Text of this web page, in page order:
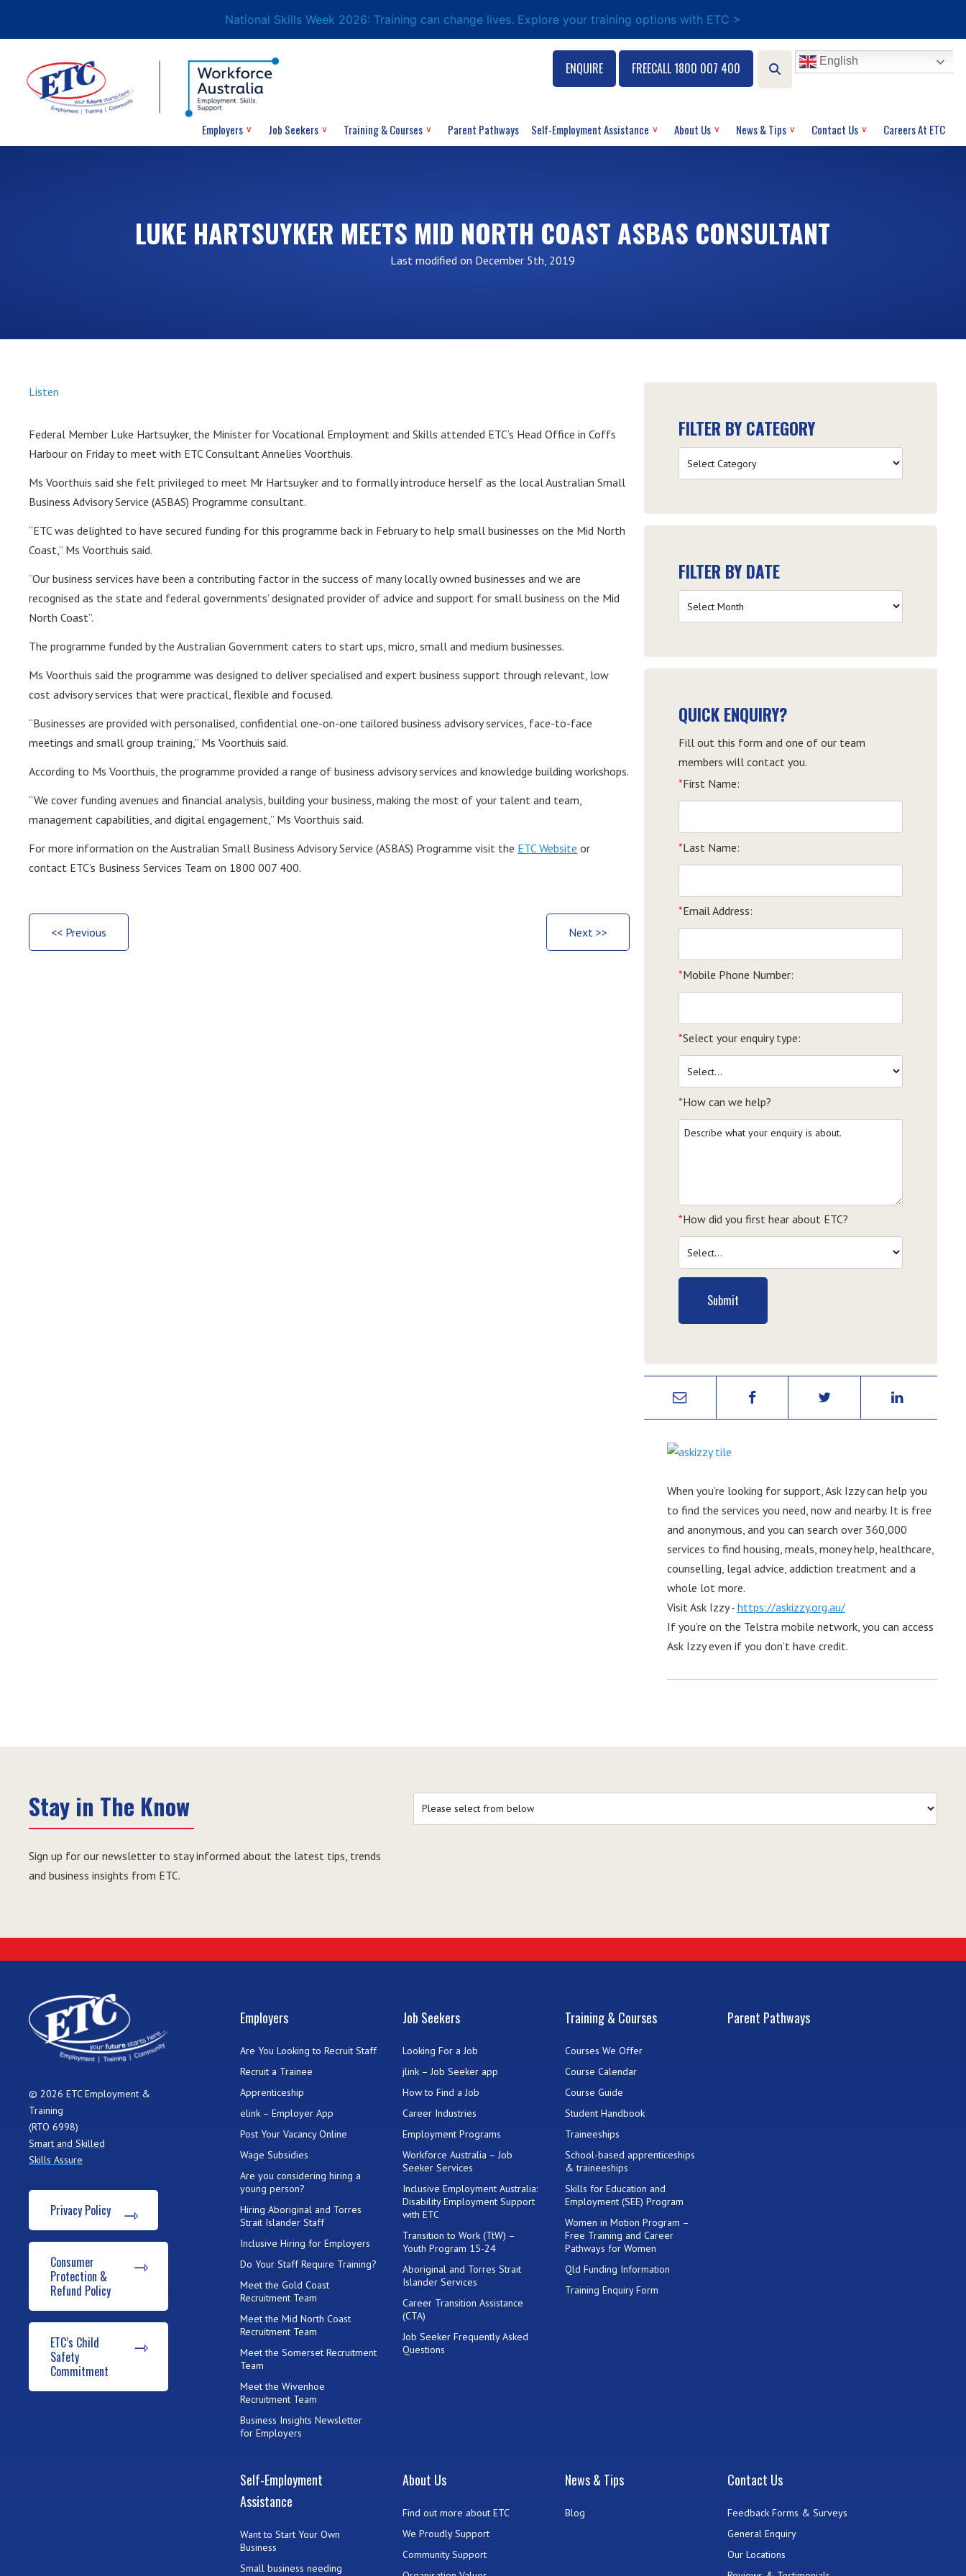
National Skills Week 2026: Training can change lives. Explore your training options with ETC >
Employers Job Seekers Training & Courses Parent Pathways Self-Employment Assistance About Us News & Tips Contact Us Careers At ETC
ENQUIRE FREECALL 1800 007 400 English
LUKE HARTSUYKER MEETS MID NORTH COAST ASBAS CONSULTANT
Last modified on December 5th, 2019
Listen
Federal Member Luke Hartsuyker, the Minister for Vocational Employment and Skills attended ETC’s Head Office in Coffs
Harbour on Friday to meet with ETC Consultant Annelies Voorthuis.
Ms Voorthuis said she felt privileged to meet Mr Hartsuyker and to formally introduce herself as the local Australian Small
Business Advisory Service (ASBAS) Programme consultant.
“ETC was delighted to have secured funding for this programme back in February to help small businesses on the Mid North
Coast,” Ms Voorthuis said.
“Our business services have been a contributing factor in the success of many locally owned businesses and we are
recognised as the state and federal governments’ designated provider of advice and support for small business on the Mid
North Coast”.
The programme funded by the Australian Government caters to start ups, micro, small and medium businesses.
Ms Voorthuis said the programme was designed to deliver specialised and expert business support through relevant, low
cost advisory services that were practical, flexible and focused.
“Businesses are provided with personalised, confidential one-on-one tailored business advisory services, face-to-face
meetings and small group training,” Ms Voorthuis said.
According to Ms Voorthuis, the programme provided a range of business advisory services and knowledge building workshops.
“We cover funding avenues and financial analysis, building your business, making the most of your talent and team,
management capabilities, and digital engagement,” Ms Voorthuis said.
For more information on the Australian Small Business Advisory Service (ASBAS) Programme visit the ETC Website or
contact ETC’s Business Services Team on 1800 007 400.
<< Previous Next >>
FILTER BY CATEGORY
by
FILTER BY DATE
by
QUICK ENQUIRY?
Fill out this form and one of our team
members will contact you.
*First Name:
*Last Name:
*Email Address:
*Mobile Phone Number:
*Select your enquiry type:
*How can we help?
*How did you first hear about ETC?
Submit
When you’re looking for support, Ask Izzy can help you
to find the services you need, now and nearby. It is free
and anonymous, and you can search over 360,000
services to find housing, meals, money help, healthcare,
counselling, legal advice, addiction treatment and a
whole lot more.
Visit Ask Izzy - https://askizzy.org.au/
If you’re on the Telstra mobile network, you can access
Ask Izzy even if you don’t have credit.
Stay in The Know
Sign up for our newsletter to stay informed about the latest tips, trends
and business insights from ETC.
© 2026 ETC Employment &
Training
(RTO 6998)
Smart and Skilled
Skills Assure
Privacy Policy
Consumer
Protection &
Refund Policy
ETC’s Child
Safety
Commitment
Employers
Are You Looking to Recruit Staff
Recruit a Trainee
Apprenticeship
elink – Employer App
Post Your Vacancy Online
Wage Subsidies
Are you considering hiring a
young person?
Hiring Aboriginal and Torres
Strait Islander Staff
Inclusive Hiring for Employers
Do Your Staff Require Training?
Meet the Gold Coast
Recruitment Team
Meet the Mid North Coast
Recruitment Team
Meet the Somerset Recruitment
Team
Meet the Wivenhoe
Recruitment Team
Business Insights Newsletter
for Employers
Job Seekers
Looking For a Job
jlink – Job Seeker app
How to Find a Job
Career Industries
Employment Programs
Workforce Australia – Job
Seeker Services
Inclusive Employment Australia:
Disability Employment Support
with ETC
Transition to Work (TtW) –
Youth Program 15-24
Aboriginal and Torres Strait
Islander Services
Career Transition Assistance
(CTA)
Job Seeker Frequently Asked
Questions
Training & Courses
Courses We Offer
Course Calendar
Course Guide
Student Handbook
Traineeships
School-based apprenticeships
& traineeships
Skills for Education and
Employment (SEE) Program
Women in Motion Program –
Free Training and Career
Pathways for Women
Qld Funding Information
Training Enquiry Form
Parent Pathways
Self-Employment
Assistance
Want to Start Your Own
Business
Small business needing
About Us
Find out more about ETC
We Proudly Support
Community Support
News & Tips
Blog
Contact Us
Feedback Forms & Surveys
General Enquiry
Our Locations